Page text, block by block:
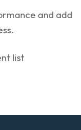
and add
list